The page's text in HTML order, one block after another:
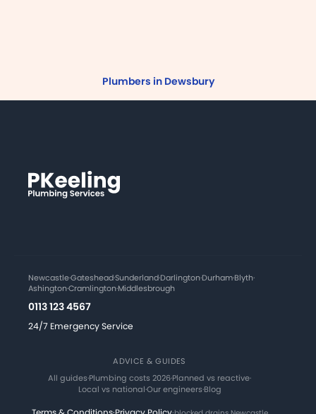
Plumbers in Dewsbury
Newcastle·Gateshead·Sunderland·Darlington·Durham·Blyth·
Ashington·Cramlington·Middlesbrough
0113 123 4567
24/7 Emergency Service
ADVICE & GUIDES
All guides·Plumbing costs 2026·Planned vs reactive·
Local vs national·Our engineers·Blog